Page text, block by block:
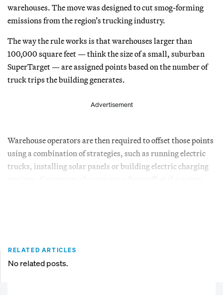
warehouses. The move was designed to cut smog-forming
emissions from the region’s trucking industry.
The way the rule works is that warehouses larger than
100,000 square feet — think the size of a small, suburban
SuperTarget — are assigned points based on the number of
truck trips the building generates.
Advertisement
Warehouse operators are then required to offset those points
using a combination of strategies, such as running electric
trucks, installing solar panels or building electric charging
RELATED ARTICLES
No related posts.